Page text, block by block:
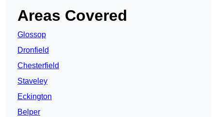
Areas Covered
Glossop
Dronfield
Chesterfield
Staveley
Eckington
Belper